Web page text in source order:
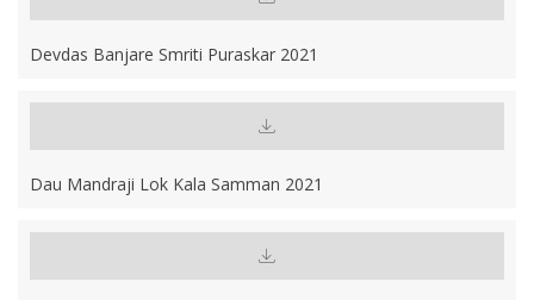
Devdas Banjare Smriti Puraskar 2021
Dau Mandraji Lok Kala Samman 2021